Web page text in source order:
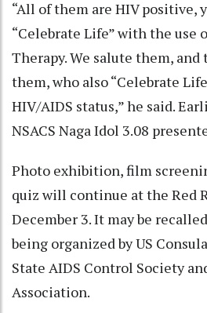
“All of them are HIV positive,
“Celebrate Life” with the use
Therapy. We salute them,
them, who also “Celebrate
HIV/AIDS status,” he said.
NSACS Naga Idol 3.08
Photo exhibition, film
quiz will continue at the Red
December 3. It may be
being organized by US
State AIDS Control Society
Association.